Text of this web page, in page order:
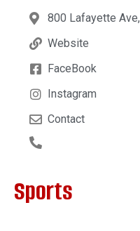
800 Lafayette
Website
FaceBook
Instagram
Contact
Sports